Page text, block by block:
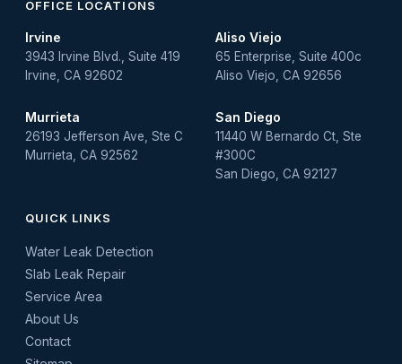
OFFICE LOCATIONS
Irvine
3943 Irvine Blvd., Suite 419
Irvine, CA 92602
Aliso Viejo
65 Enterprise, Suite 400c
Aliso Viejo, CA 92656
Murrieta
26193 Jefferson Ave, Ste C
Murrieta, CA 92562
San Diego
11440 W Bernardo Ct, Ste
#300C
San Diego, CA 92127
QUICK LINKS
Water Leak Detection
Slab Leak Repair
Service Area
About Us
Contact